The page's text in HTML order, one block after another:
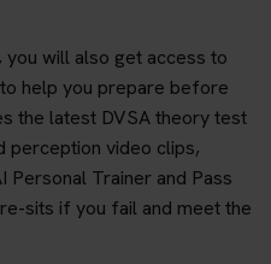
will also get access to
help you prepare before
the latest DVSA theory test
perception video clips,
Personal Trainer and Pass
sits if you fail and meet the